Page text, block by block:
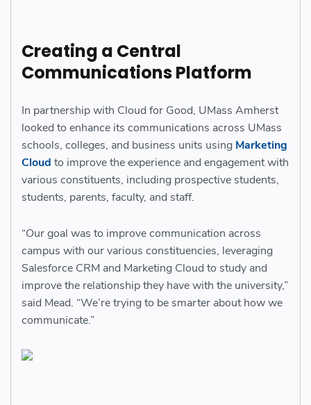
Creating a Central
Communications Platform
In partnership with Cloud for Good, UMass Amherst
looked to enhance its communications across UMass
schools, colleges, and business units using Marketing
Cloud to improve the experience and engagement with
various constituents, including prospective students,
students, parents, faculty, and staff.
“Our goal was to improve communication across
campus with our various constituencies, leveraging
Salesforce CRM and Marketing Cloud to study and
improve the relationship they have with the university,”
said Mead. “We’re trying to be smarter about how we
communicate.”